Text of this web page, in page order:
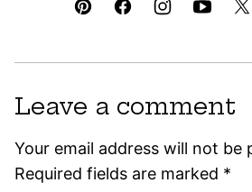
Leave a comment
Your email address will not be
Required fields are marked *